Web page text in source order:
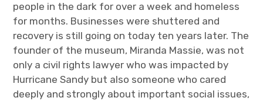
people in the dark for over a week and homeless
for months. Businesses were shuttered and
recovery is still going on today ten years later. The
founder of the museum, Miranda Massie, was not
only a civil rights lawyer who was impacted by
Hurricane Sandy but also someone who cared
deeply and strongly about important social issues,